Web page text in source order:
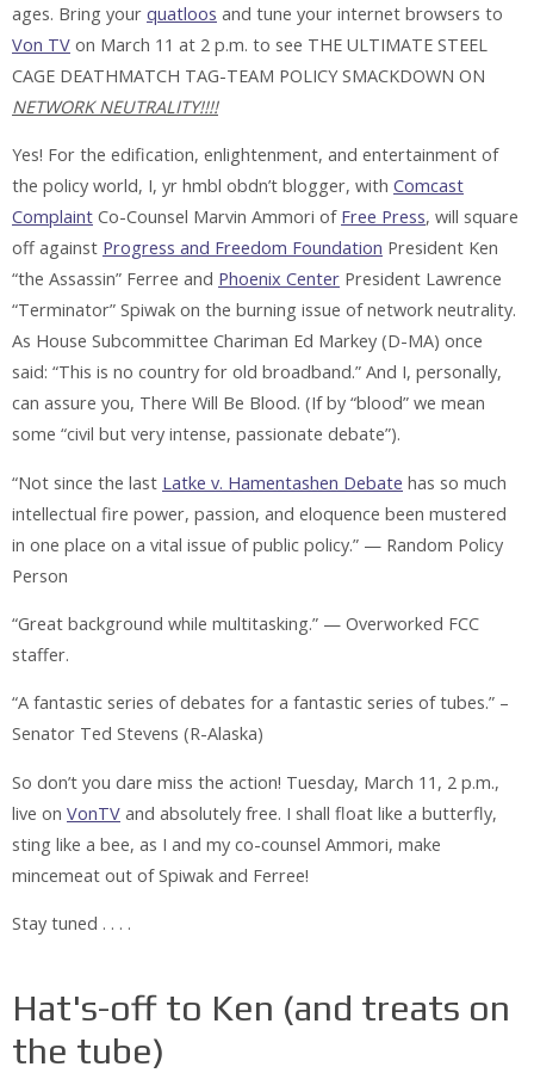
ages. Bring your quatloos and tune your internet browsers to
Von TV on March 11 at 2 p.m. to see THE ULTIMATE STEEL
CAGE DEATHMATCH TAG-TEAM POLICY SMACKDOWN ON
NETWORK NEUTRALITY!!!!
Yes! For the edification, enlightenment, and entertainment of
the policy world, I, yr hmbl obdn’t blogger, with Comcast
Complaint Co-Counsel Marvin Ammori of Free Press, will square
off against Progress and Freedom Foundation President Ken
“the Assassin” Ferree and Phoenix Center President Lawrence
“Terminator” Spiwak on the burning issue of network neutrality.
As House Subcommittee Chariman Ed Markey (D-MA) once
said: “This is no country for old broadband.” And I, personally,
can assure you, There Will Be Blood. (If by “blood” we mean
some “civil but very intense, passionate debate”).
“Not since the last Latke v. Hamentashen Debate has so much
intellectual fire power, passion, and eloquence been mustered
in one place on a vital issue of public policy.” — Random Policy
Person
“Great background while multitasking.” — Overworked FCC
staffer.
“A fantastic series of debates for a fantastic series of tubes.” –
Senator Ted Stevens (R-Alaska)
So don’t you dare miss the action! Tuesday, March 11, 2 p.m.,
live on VonTV and absolutely free. I shall float like a butterfly,
sting like a bee, as I and my co-counsel Ammori, make
mincemeat out of Spiwak and Ferree!
Stay tuned . . . .
Hat's-off to Ken (and treats on
the tube)